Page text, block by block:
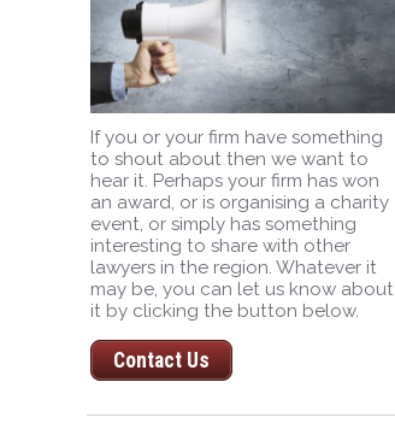
If you or your firm have something
to shout about then we want to
hear it. Perhaps your firm has won
an award, or is organising a charity
event, or simply has something
interesting to share with other
lawyers in the region. Whatever it
may be, you can let us know about
it by clicking the button below.
Contact Us